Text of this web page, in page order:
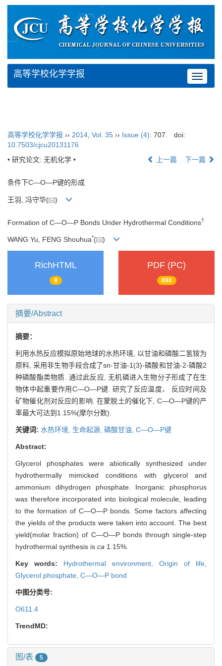
Toggle
高等学校化学学报
高等学校化学学报 ›› 2014, Vol. 35 ›› Issue (4): 707.
doi:
10.7503/cjcu20131176
• 研究论文: 无机化学 •
上一篇 下一篇
条件下C—O—P键的形成
王羽, 冯守华( )
Formation of C—O—P Bonds Under Hydrothermal Conditions†
WANG Yu, FENG Shouhua*( )
RichHTML
8
PDF (PC)
890
摘要/Abstract
摘要：
利用水热反应模拟原始地球的水热环境, 以甘油和磷酸二氢铵为
原料, 采用非生物手段合成了sn-甘油-1(3)-磷酸和甘油-2-磷酸2
种磷酸酯类物质. 通过此反应, 无机磷进入生物分子形成了在生
物体中起重要作用C—O—P键. 研究了反应温度、 反应时间及
矿物催化剂对反应的影响. 在蒙脱土的催化下, C—O—P键的产
率最大可达到1.15%(摩尔分数).
关键词: 水热环境, 生命起源, 磷酸甘油, C—O—P键
Abstract:
Glycerol phosphates were abiotically synthesized under
hydrothermally mimicked conditions with glycerol and
ammonium dihydrogen phosphate. Inorganic phosphorus
was therefore incorporated into biological molecule, leading
to the formation of C—O—P bonds. Some factors affecting
the yields of the products were taken into account. The best
yield(molar fraction) of C—O—P bonds through single-step
hydrothermal synthesis is ca 1.15%.
Key words: Hydrothermal environment, Origin of life,
Glycerol phosphate, C—O—P bond
中图分类号:
O611.4
TrendMD:
图/表 5